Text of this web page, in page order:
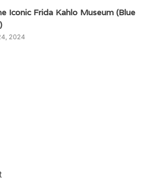
Iconic Frida Kahlo Museum (Blue
2024